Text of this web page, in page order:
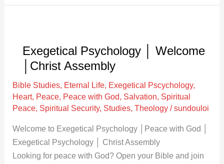
Exegetical Psychology │ Welcome
│Christ Assembly
Bible Studies, Eternal Life, Exegetical Pscychology,
Heart, Peace, Peace with God, Salvation, Spiritual
Peace, Spiritual Security, Studies,Theology /sundouloi
Welcome to Exegetical Psychology │Peace with God │
Exegetical Psychology │ Christ Assembly
Looking for peace with God? Open your Bible and join
Welcome